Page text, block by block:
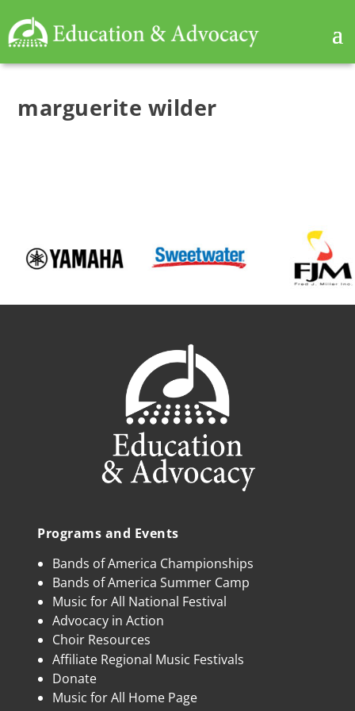
marguerite wilder
Programs and Events
Bands of America Championships
Bands of America Summer Camp
Music for All National Festival
Advocacy in Action
Choir Resources
Affiliate Regional Music Festivals
Donate
Music for All Home Page